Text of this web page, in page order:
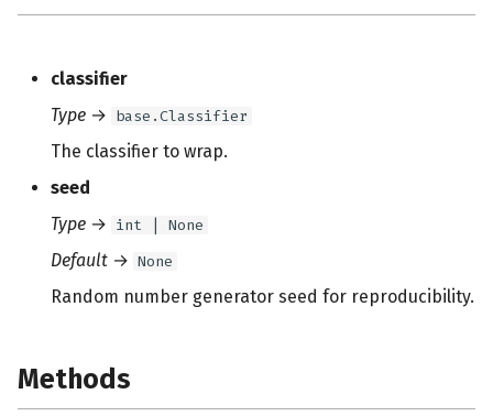
classifier
Type → base.Classifier
The classifier to wrap.
seed
Type → int | None
Default → None
Random number generator seed for reproducibility.
Methods